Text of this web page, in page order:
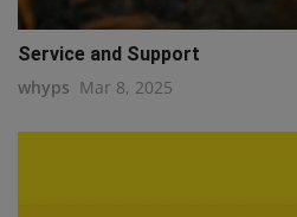
Service and Support
whyps Mar 8, 2025